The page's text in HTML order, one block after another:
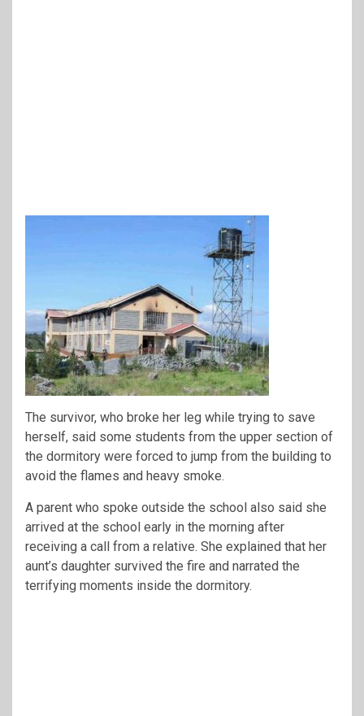
The survivor, who broke her leg while trying to save
herself, said some students from the upper section of
the dormitory were forced to jump from the building to
avoid the flames and heavy smoke.
A parent who spoke outside the school also said she
arrived at the school early in the morning after
receiving a call from a relative. She explained that her
aunt’s daughter survived the fire and narrated the
terrifying moments inside the dormitory.